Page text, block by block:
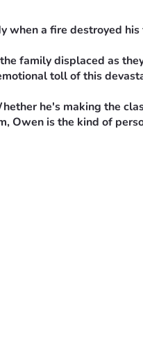
a fire destroyed his
family displaced as
toll of this
he's making the
is the kind of
clothing, food,
with friends,